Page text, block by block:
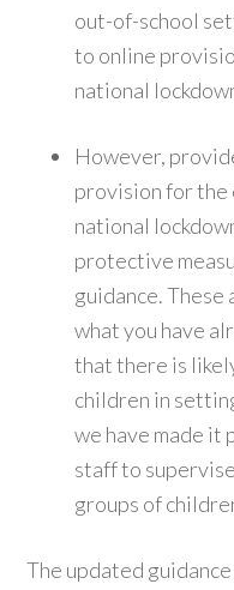
out-of-school
to online
national
However,
provision for
national
protective
guidance.
what you have
that there is
children in
we have made it
staff to
groups of
The updated